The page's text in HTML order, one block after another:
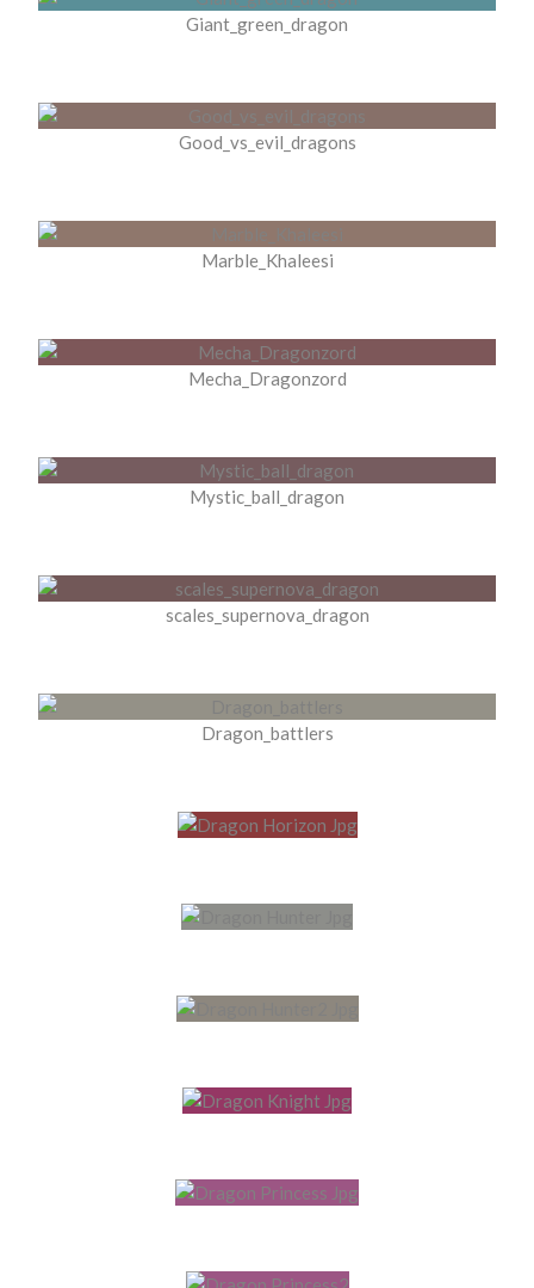
Giant_green_dragon
Good_vs_evil_dragons
Marble_Khaleesi
Mecha_Dragonzord
Mystic_ball_dragon
scales_supernova_dragon
Dragon_battlers